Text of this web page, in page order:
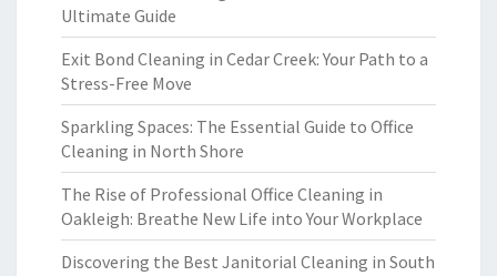
Ultimate Guide
Exit Bond Cleaning in Cedar Creek: Your Path to a
Stress-Free Move
Sparkling Spaces: The Essential Guide to Office
Cleaning in North Shore
The Rise of Professional Office Cleaning in
Oakleigh: Breathe New Life into Your Workplace
Discovering the Best Janitorial Cleaning in South